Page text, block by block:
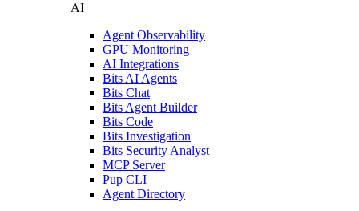
AI
Agent Observability
GPU Monitoring
AI Integrations
Bits AI Agents
Bits Chat
Bits Agent Builder
Bits Code
Bits Investigation
Bits Security Analyst
MCP Server
Pup CLI
Agent Directory